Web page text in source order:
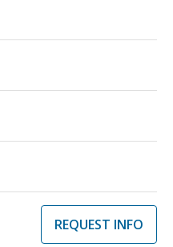
REQUEST INFO